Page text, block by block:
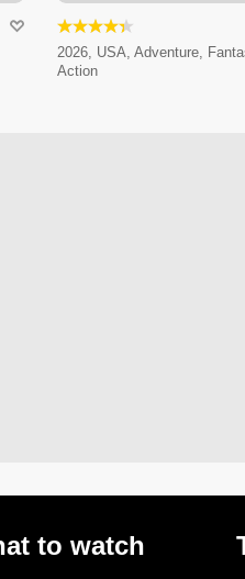
2026, USA, Adventure,
Action
to watch